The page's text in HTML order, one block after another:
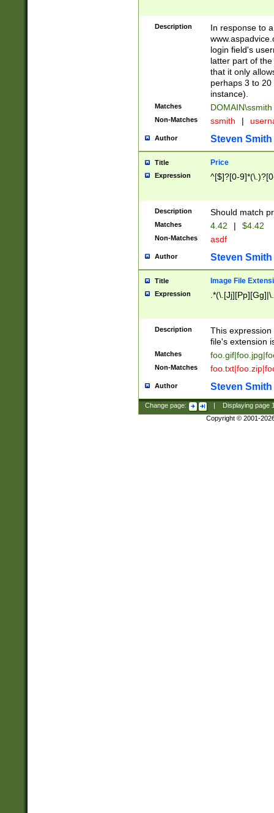
Description
In response to
login field's
latter part of
that it only
perhaps 3 to
instance).
Matches DOMAIN\ssmith
Non-Matches ssmith |
Author Steven Smith
Title Price
Expression ^[$]?[0-
Description Should match
Matches 4.42 | $4.42
Non-Matches asdf
Author Steven Smith
Title Image File
Expression
Description
This
file's extension
Matches
Non-Matches
Author Steven Smith
Change page: Displaying page
Copyright © 2001-